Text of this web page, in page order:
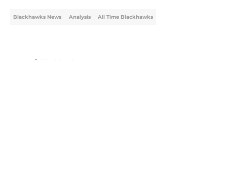
Blackhawks News Analysis All Time Blackhawks
Home / Blackhawks News